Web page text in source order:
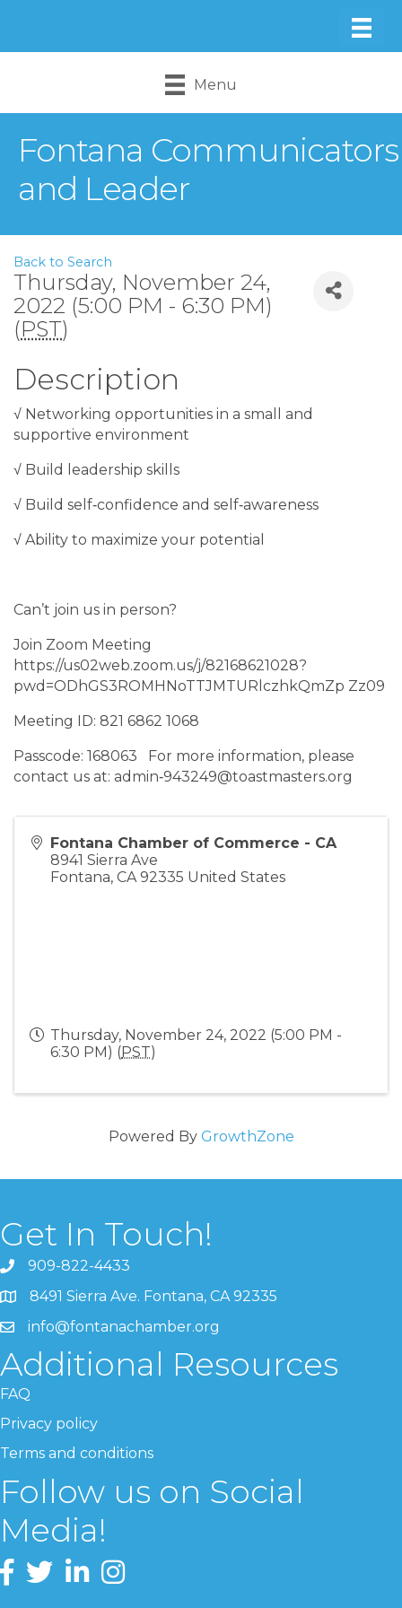
Menu
Fontana Communicators
and Leader
Back to Search
Thursday, November 24,
2022 (5:00 PM - 6:30 PM)
(PST)
Description
√ Networking opportunities in a small and
supportive environment
√ Build leadership skills
√ Build self‐confidence and self‐awareness
√ Ability to maximize your potential
Can’t join us in person?
Join Zoom Meeting
https://us02web.zoom.us/j/82168621028?
pwd=ODhGS3ROMHNoTTJMTURlczhkQmZp Zz09
Meeting ID: 821 6862 1068
Passcode: 168063 For more information, please
contact us at: admin‐943249@toastmasters.org
Fontana Chamber of Commerce - CA
8941 Sierra Ave
Fontana, CA 92335 United States
Thursday, November 24, 2022 (5:00 PM -
6:30 PM) (PST)
Powered By GrowthZone
Get In Touch!
909-822-4433
8491 Sierra Ave. Fontana, CA 92335
info@fontanachamber.org
Additional Resources
FAQ
Privacy policy
Terms and conditions
Follow us on Social
Media!